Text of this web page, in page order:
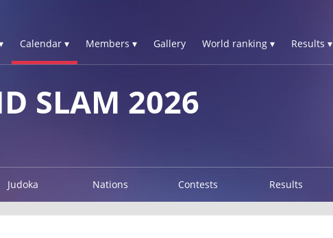
Calendar ▾ Members ▾ Gallery World ranking ▾ Results ▾
SLAM 2026
Judoka Nations Contests Results